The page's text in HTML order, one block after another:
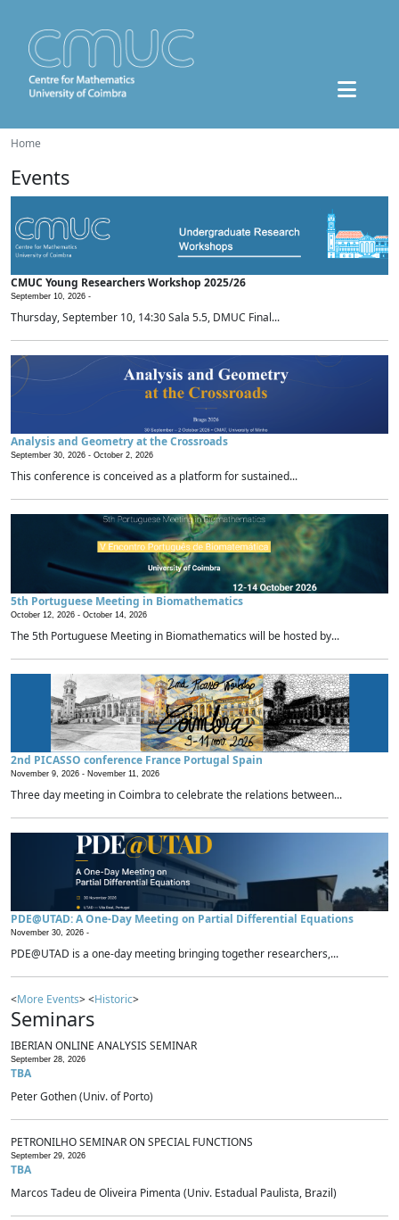
Home
Events
CMUC Young Researchers Workshop 2025/26
September 10, 2026 -
Thursday, September 10, 14:30 Sala 5.5, DMUC Final...
Analysis and Geometry at the Crossroads
September 30, 2026 - October 2, 2026
This conference is conceived as a platform for sustained...
5th Portuguese Meeting in Biomathematics
October 12, 2026 - October 14, 2026
The 5th Portuguese Meeting in Biomathematics will be hosted by...
2nd PICASSO conference France Portugal Spain
November 9, 2026 - November 11, 2026
Three day meeting in Coimbra to celebrate the relations between...
PDE@UTAD: A One-Day Meeting on Partial Differential Equations
November 30, 2026 -
PDE@UTAD is a one-day meeting bringing together researchers,...
<More Events> <Historic>
Seminars
IBERIAN ONLINE ANALYSIS SEMINAR
September 28, 2026
TBA
Peter Gothen (Univ. of Porto)
PETRONILHO SEMINAR ON SPECIAL FUNCTIONS
September 29, 2026
TBA
Marcos Tadeu de Oliveira Pimenta (Univ. Estadual Paulista, Brazil)